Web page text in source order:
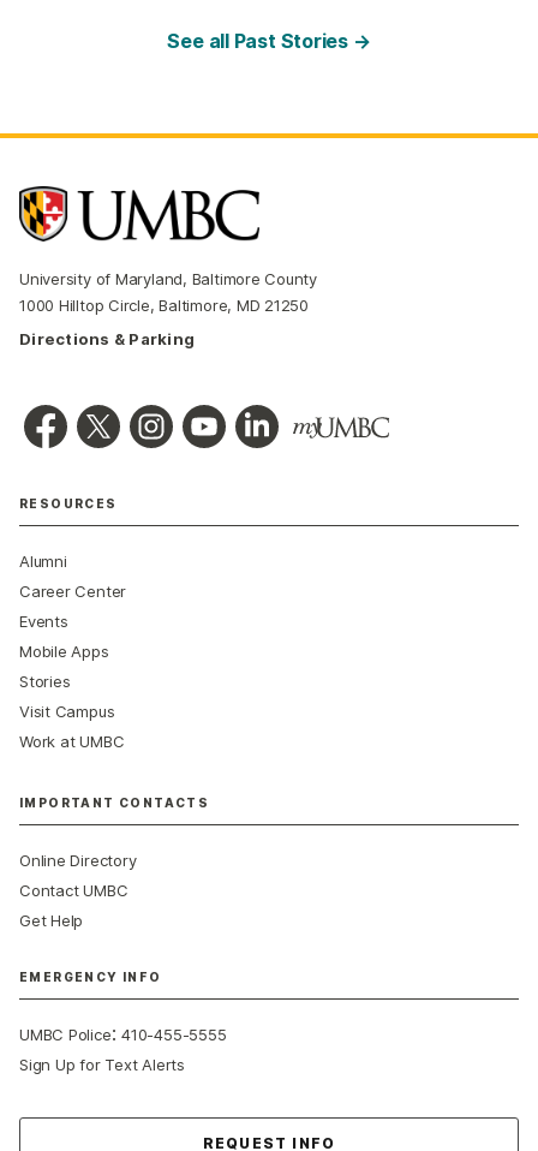
See all Past Stories →
University of Maryland, Baltimore County
1000 Hilltop Circle, Baltimore, MD 21250
Directions & Parking
RESOURCES
Alumni
Career Center
Events
Mobile Apps
Stories
Visit Campus
Work at UMBC
IMPORTANT CONTACTS
Online Directory
Contact UMBC
Get Help
EMERGENCY INFO
UMBC Police:410-455-5555
Sign Up for Text Alerts
REQUEST INFO